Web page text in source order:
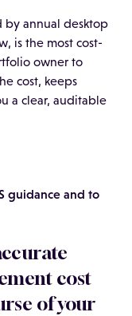
by annual desktop
is the most cost-
owner to
cost, keeps
a clear, auditable
guidance and to
cost
of your